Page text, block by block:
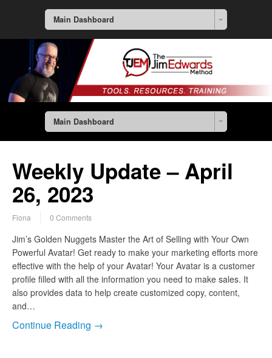
Main Dashboard
Main Dashboard
Weekly Update – April
26, 2023
Fiona 0 Comments
Jim’s Golden Nuggets Master the Art of Selling with Your Own
Powerful Avatar! Get ready to make your marketing efforts more
effective with the help of your Avatar! Your Avatar is a customer
profile filled with all the information you need to make sales. It
also provides data to help create customized copy, content,
and…
Continue Reading →